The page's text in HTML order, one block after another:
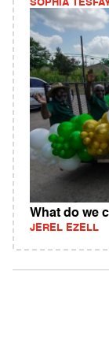
SOPHIA
What do we
JEREL EZELL